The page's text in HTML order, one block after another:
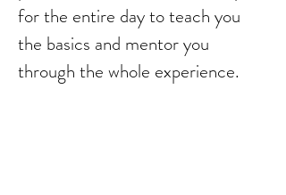
for the entire day to teach you
the basics and mentor you
through the whole experience.